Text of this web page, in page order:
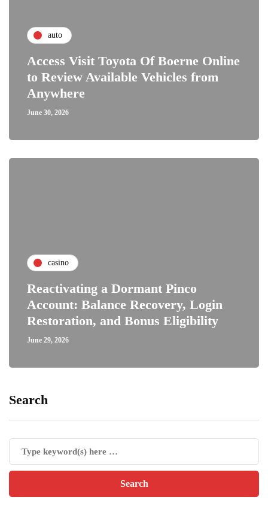
auto
Access Visit Toyota Of Boerne Online
to Review Available Vehicles from
Anywhere
June 30, 2026
casino
Reactivating a Dormant Pinco
Account: Balance Recovery, Login
Restoration, and Bonus Eligibility
June 29, 2026
Search